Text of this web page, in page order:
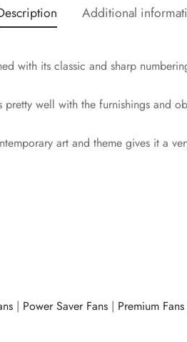
Additional
with its classic and sharp
well with the furnishings and
art and theme gives it a
| Power Saver Fans | Premium Fans